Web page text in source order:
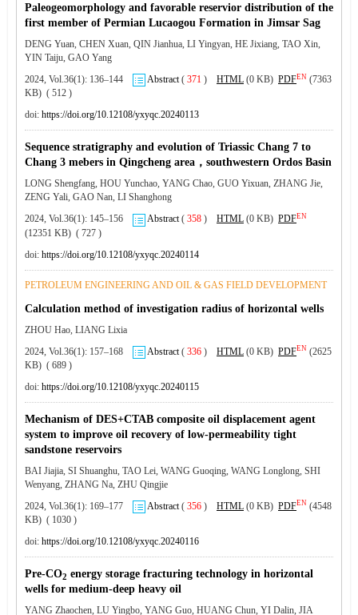
Paleogeomorphology and favorable reservior distribution of the
first member of Permian Lucaogou Formation in Jimsar Sag
DENG Yuan, CHEN Xuan, QIN Jianhua, LI Yingyan, HE Jixiang, TAO Xin,
YIN Taiju, GAO Yang
2024, Vol.36(1): 136–144
Abstract( 371 ) HTML (0 KB) PDFEN (7363
KB) ( 512 )
doi: https://doi.org/10.12108/yxyqc.20240113
Sequence stratigraphy and evolution of Triassic Chang 7 to
Chang 3 mebers in Qingcheng area，southwestern Ordos Basin
LONG Shengfang, HOU Yunchao, YANG Chao, GUO Yixuan, ZHANG Jie,
ZENG Yali, GAO Nan, LI Shanghong
2024, Vol.36(1): 145–156
Abstract( 358 ) HTML (0 KB) PDFEN
(12351 KB) ( 727 )
doi: https://doi.org/10.12108/yxyqc.20240114
PETROLEUM ENGINEERING AND OIL & GAS FIELD DEVELOPMENT
Calculation method of investigation radius of horizontal wells
ZHOU Hao, LIANG Lixia
2024, Vol.36(1): 157–168
Abstract ( 336 ) HTML (0 KB) PDFEN (2625
KB) ( 689 )
doi: https://doi.org/10.12108/yxyqc.20240115
Mechanism of DES+CTAB composite oil displacement agent
system to improve oil recovery of low-permeability tight
sandstone reservoirs
BAI Jiajia, SI Shuanghu, TAO Lei, WANG Guoqing, WANG Longlong, SHI
Wenyang, ZHANG Na, ZHU Qingjie
2024, Vol.36(1): 169–177
Abstract( 356 ) HTML (0 KB) PDFEN (4548
KB) ( 1030 )
doi: https://doi.org/10.12108/yxyqc.20240116
Pre-CO2 energy storage fracturing technology in horizontal
wells for medium-deep heavy oil
YANG Zhaochen, LU Yingbo, YANG Guo, HUANG Chun, YI Dalin, JIA